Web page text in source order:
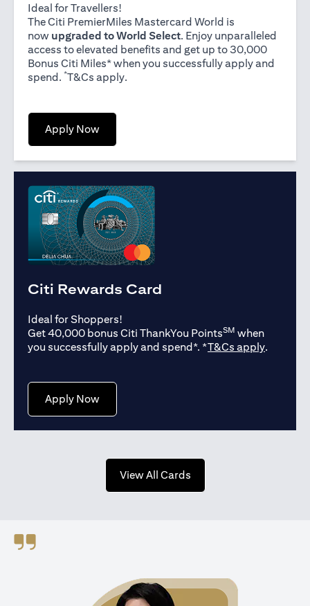
Ideal for Travellers!
The Citi PremierMiles Mastercard World is
now upgraded to World Select. Enjoy unparalleled
access to elevated benefits and get up to 30,000
Bonus Citi Miles* when you successfully apply and
spend. *T&Cs apply(opens in a new tab)
.
Apply Now(opens in a new tab)
Citi Rewards Card
Ideal for Shoppers!
Get 40,000 bonus Citi ThankYou PointsSM when
you successfully apply and spend*. *T&Cs apply(opens
.
Apply Now(opens in a new tab)
View All Cards(opens in a new tab)